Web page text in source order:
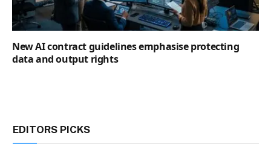
New AI contract guidelines emphasise protecting
data and output rights
EDITORS PICKS